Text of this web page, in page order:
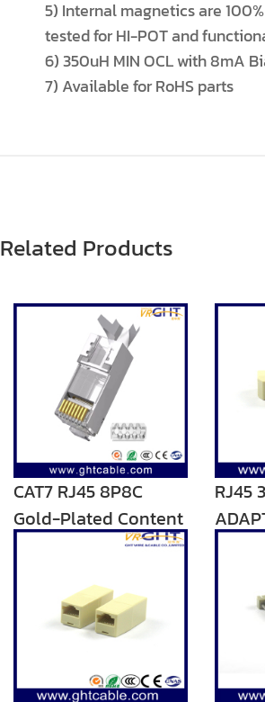
5) Internal magnetics are
tested for HI-POT and
6) 350uH MIN OCL with 8mA
7) Available for RoHS parts
Related Products
CAT7 RJ45 8P8C
Gold-Plated Content
RJ45